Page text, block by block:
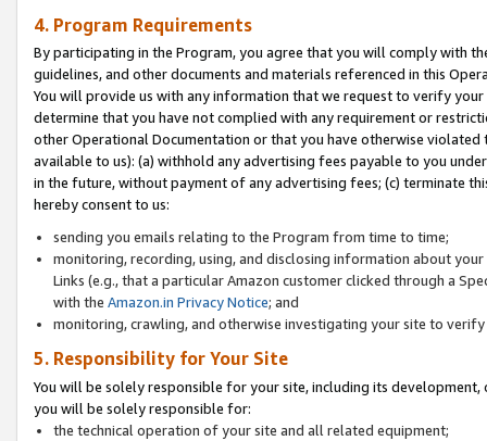
4. Program Requirements
By participating in the Program, you agree that you will comply with
guidelines, and other documents and materials referenced in this
You will provide us with any information that we request to verify
determine that you have not complied with any requirement or
other Operational Documentation or that you have otherwise
available to us): (a) withhold any advertising fees payable to you
in the future, without payment of any advertising fees; (c) terminate
hereby consent to us:
sending you emails relating to the Program from time to time;
monitoring, recording, using, and disclosing information about
Links (e.g., that a particular Amazon customer clicked through a
with the Amazon.in Privacy Notice; and
monitoring, crawling, and otherwise investigating your site to
5. Responsibility for Your Site
You will be solely responsible for your site, including its
you will be solely responsible for:
the technical operation of your site and all related equipment;